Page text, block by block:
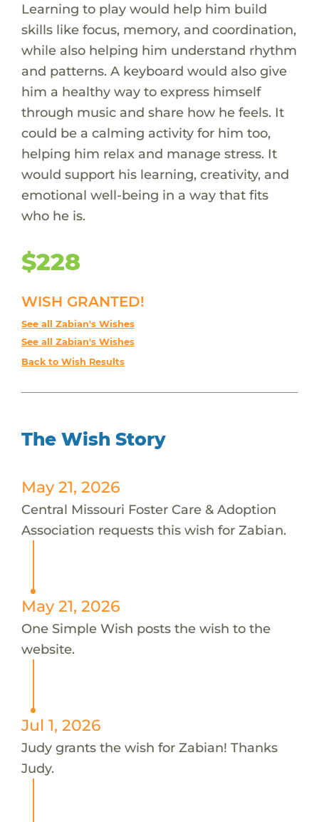
Learning to play would help him build
skills like focus, memory, and coordination,
while also helping him understand rhythm
and patterns. A keyboard would also give
him a healthy way to express himself
through music and share how he feels. It
could be a calming activity for him too,
helping him relax and manage stress. It
would support his learning, creativity, and
emotional well-being in a way that fits
who he is.
$228
WISH GRANTED!
See all Zabian's Wishes
See all Zabian's Wishes
Back to Wish Results
The Wish Story
May 21, 2026
Central Missouri Foster Care & Adoption
Association requests this wish for Zabian.
May 21, 2026
One Simple Wish posts the wish to the
website.
Jul 1, 2026
Judy grants the wish for Zabian! Thanks
Judy.